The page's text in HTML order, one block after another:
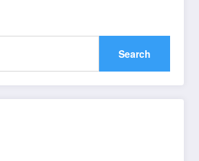
Search